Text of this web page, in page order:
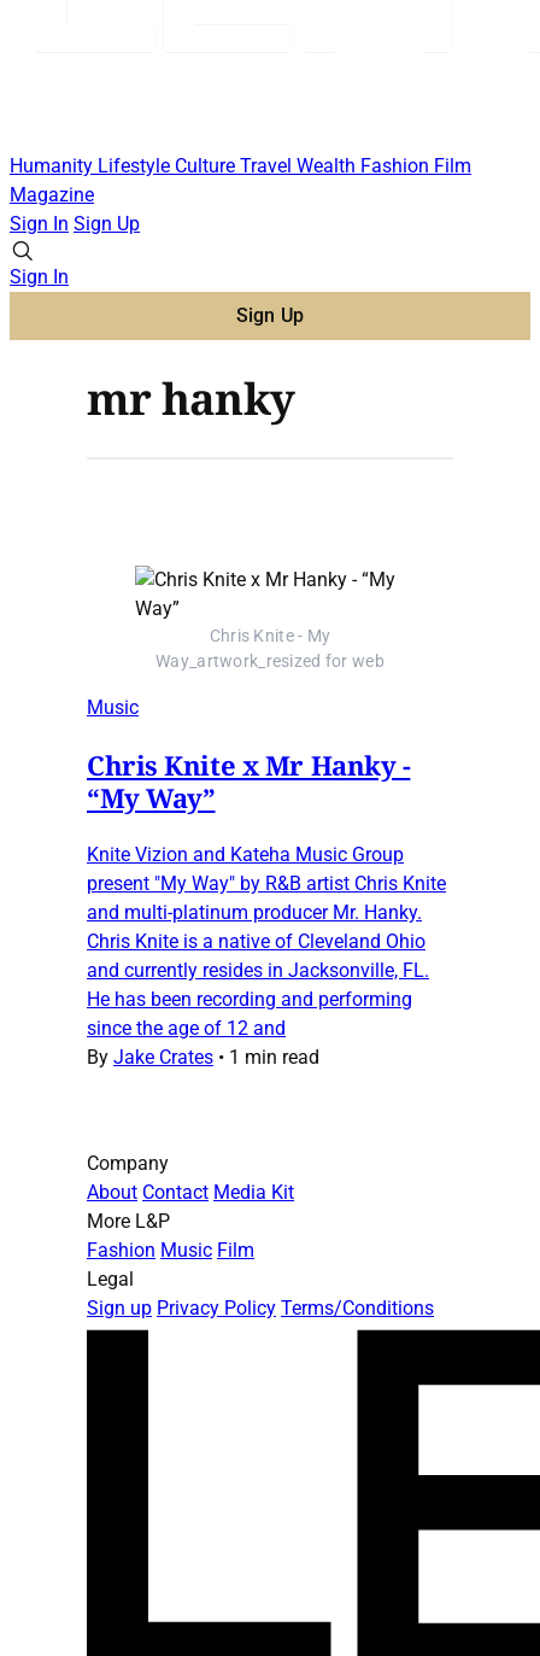
Humanity Lifestyle Culture Travel Wealth Fashion Film
Magazine
Sign In Sign Up
Sign In
Sign Up
mr hanky
Chris Knite - My
Way_artwork_resized for web
Music
Chris Knite x Mr Hanky -
“My Way”
Knite Vizion and Kateha Music Group
present "My Way" by R&B artist Chris Knite
and multi-platinum producer Mr. Hanky.
Chris Knite is a native of Cleveland Ohio
and currently resides in Jacksonville, FL.
He has been recording and performing
since the age of 12 and
By Jake Crates • 1 min read
Company
About Contact Media Kit
More L&P
Fashion Music Film
Legal
Sign up Privacy Policy Terms/Conditions